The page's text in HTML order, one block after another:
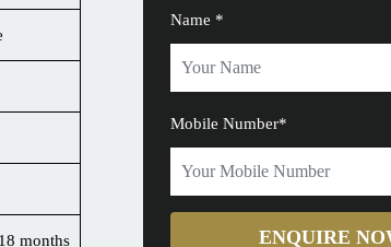
months
Name *
Mobile Number*
ENQUIRE